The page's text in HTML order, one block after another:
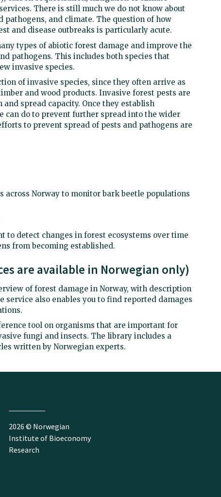
There is still much we do not know about
and climate. The question of how
and disease outbreaks is particularly acute.
types of abiotic forest damage and improve the
pathogens. This includes both species that
invasive species.
of invasive species, since they often arrive as
and wood products. Invasive forest pests are
spread capacity. Once they establish
can do to prevent further spread into the wider
to prevent spread of pests and pathogens are
Norway to monitor bark beetle populations
detect changes in forest ecosystems over time
from becoming established.
are available in Norwegian only)
of forest damage in Norway, with description
service also enables you to find reported damages
tool on organisms that are important for
fungi and insects. The library includes a
written by Norwegian experts.
2026 © Norwegian
Institute of Bioeconomy
Research